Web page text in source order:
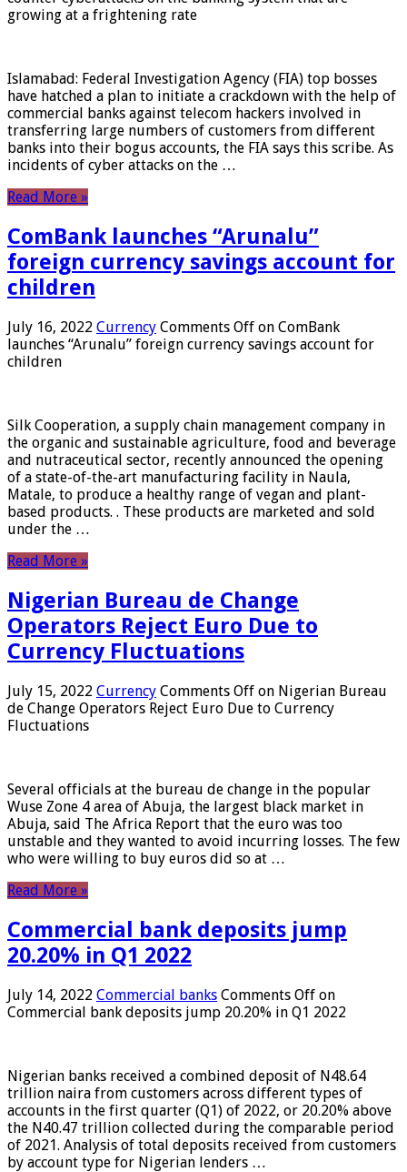
growing at a frightening rate
Islamabad: Federal Investigation Agency (FIA) top bosses
have hatched a plan to initiate a crackdown with the help of
commercial banks against telecom hackers involved in
transferring large numbers of customers from different
banks into their bogus accounts, the FIA ​​says this scribe. As
incidents of cyber attacks on the …
Read More »
ComBank launches “Arunalu”
foreign currency savings account for
children
July 16, 2022 Currency Comments Off on ComBank
launches “Arunalu” foreign currency savings account for
children
Silk Cooperation, a supply chain management company in
the organic and sustainable agriculture, food and beverage
and nutraceutical sector, recently announced the opening
of a state-of-the-art manufacturing facility in Naula,
Matale, to produce a healthy range of vegan and plant-
based products. . These products are marketed and sold
under the …
Read More »
Nigerian Bureau de Change
Operators Reject Euro Due to
Currency Fluctuations
July 15, 2022 Currency Comments Off on Nigerian Bureau
de Change Operators Reject Euro Due to Currency
Fluctuations
Several officials at the bureau de change in the popular
Wuse Zone 4 area of ​​Abuja, the largest black market in
Abuja, said The Africa Report that the euro was too
unstable and they wanted to avoid incurring losses. The few
who were willing to buy euros did so at …
Read More »
Commercial bank deposits jump
20.20% in Q1 2022
July 14, 2022 Commercial banks Comments Off on
Commercial bank deposits jump 20.20% in Q1 2022
Nigerian banks received a combined deposit of N48.64
trillion naira from customers across different types of
accounts in the first quarter (Q1) of 2022, or 20.20% above
the N40.47 trillion collected during the comparable period
of 2021. Analysis of total deposits received from customers
by account type for Nigerian lenders …